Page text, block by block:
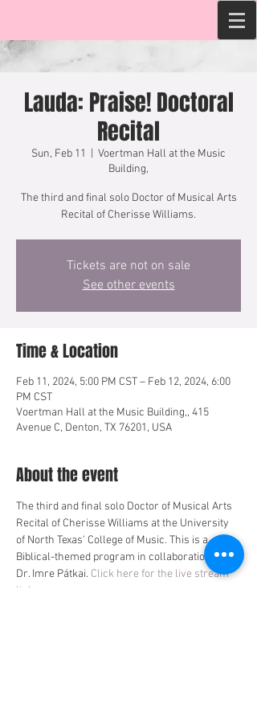
Lauda: Praise! Doctoral
Recital
Sun, Feb 11
Voertman Hall at the Music
Building,
The third and final solo Doctor of Musical Arts
Recital of Cherisse Williams.
Tickets are not on sale
See other events
Time & Location
Feb 11, 2024, 5:00 PM CST – Feb 12, 2024, 6:00
PM CST
Voertman Hall at the Music Building,, 415
Avenue C, Denton, TX 76201, USA
About the event
The third and final solo Doctor of Musical Arts
Recital of Cherisse Williams at the University
of North Texas' College of Music. This is a
Biblical-themed program in collaboration with
Dr. Imre Pátkai. Click here for the live stream
link